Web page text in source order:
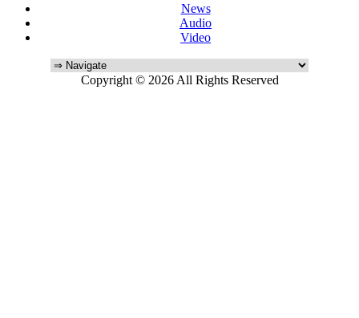
News
Audio
Video
Copyright © 2026 All Rights Reserved